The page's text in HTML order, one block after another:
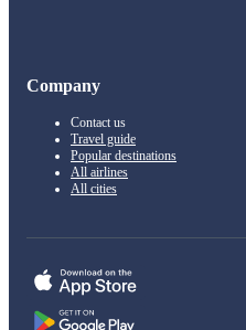
Company
Contact us
Travel guide
Popular destinations
All airlines
All cities